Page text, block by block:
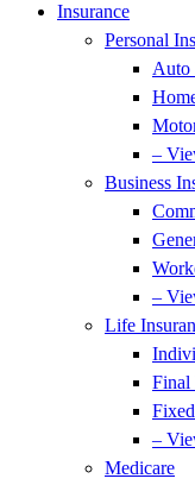
Insurance
Personal
Auto
–
Business
–
Life
Final
–
Medicare